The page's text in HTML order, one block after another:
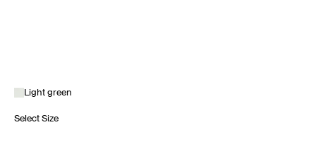
Light green
Select Size